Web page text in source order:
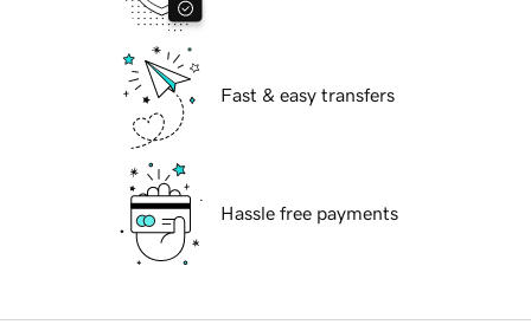
Fast & easy transfers
Hassle free payments